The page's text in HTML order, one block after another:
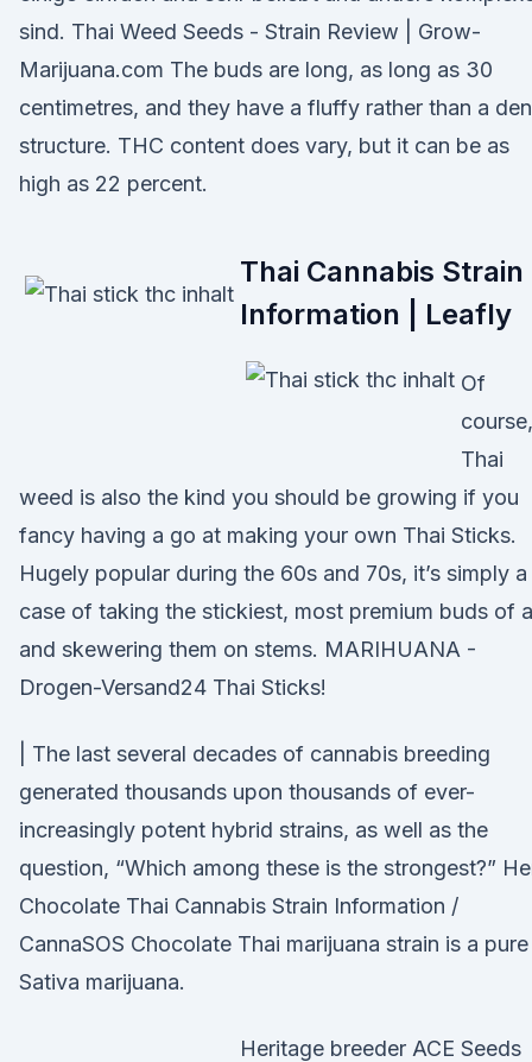
sind. Thai Weed Seeds - Strain Review | Grow-
Marijuana.com The buds are long, as long as 30
centimetres, and they have a fluffy rather than a
structure. THC content does vary, but it can be as
high as 22 percent.
Thai Cannabis Strain
Information | Leafly
Of
course,
Thai
weed is also the kind you should be growing if you
fancy having a go at making your own Thai Sticks.
Hugely popular during the 60s and 70s, it’s simply a
case of taking the stickiest, most premium buds of
and skewering them on stems. MARIHUANA -
Drogen-Versand24 Thai Sticks!
| The last several decades of cannabis breeding
generated thousands upon thousands of ever-
increasingly potent hybrid strains, as well as the
question, “Which among these is the strongest?”
Chocolate Thai Cannabis Strain Information /
CannaSOS Chocolate Thai marijuana strain is a pure
Sativa marijuana.
Heritage breeder ACE Seeds